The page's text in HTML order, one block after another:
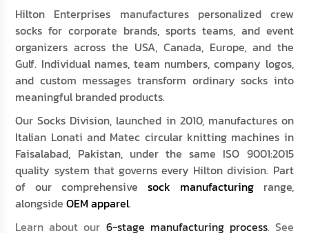
Hilton Enterprises manufactures personalized crew
socks for corporate brands, sports teams, and event
organizers across the USA, Canada, Europe, and the
Gulf. Individual names, team numbers, company logos,
and custom messages transform ordinary socks into
meaningful branded products.
Our Socks Division, launched in 2010, manufactures on
Italian Lonati and Matec circular knitting machines in
Faisalabad, Pakistan, under the same ISO 9001:2015
quality system that governs every Hilton division. Part
of our comprehensive sock manufacturingrange,
alongsideOEM apparel.
Learn about our 6-stage manufacturing process. See